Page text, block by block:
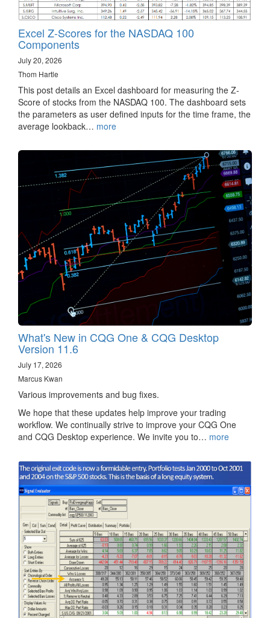
Excel Z-Scores for the NASDAQ 100
Components
July 20, 2026
Thom Hartle
This post details an Excel dashboard for measuring the Z-
Score of stocks from the NASDAQ 100. The dashboard sets
the parameters as user defined inputs for the time frame, the
average lookback… more
What's New in CQG One & CQG Desktop
Version 11.6
July 17, 2026
Marcus Kwan
Various improvements and bug fixes.
We hope that these updates help improve your trading
workflow. We continually strive to improve your CQG One
and CQG Desktop experience. We invite you to… more